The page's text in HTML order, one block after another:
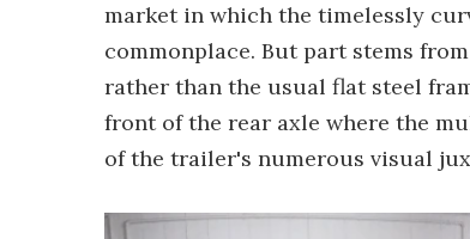
market in which the timelessly
commonplace. But part stems
rather than the usual flat steel
front of the rear axle where the
of the trailer's numerous visual